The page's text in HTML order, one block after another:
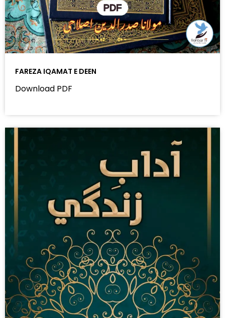
FAREZA IQAMAT E DEEN
Download PDF